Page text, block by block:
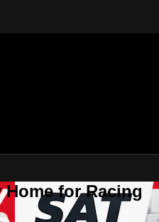
for Racing